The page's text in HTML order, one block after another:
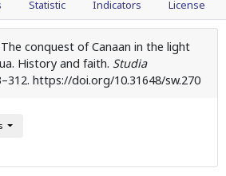
Statistic Indicators License
The conquest of Canaan in the light
History and faith. Studia
https://doi.org/10.31648/sw.270